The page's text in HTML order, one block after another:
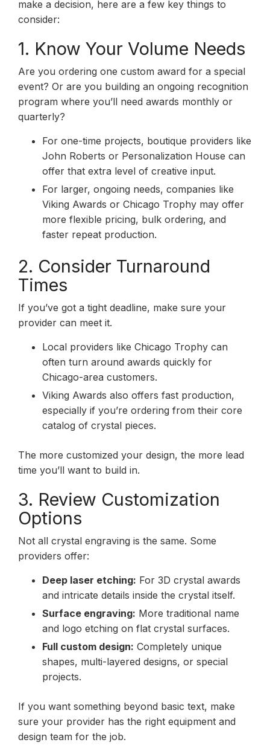
make a decision, here are a few key things to
consider:
1. Know Your Volume Needs
Are you ordering one custom award for a special
event? Or are you building an ongoing recognition
program where you’ll need awards monthly or
quarterly?
For one-time projects, boutique providers like
John Roberts or Personalization House can
offer that extra level of creative input.
For larger, ongoing needs, companies like
Viking Awards or Chicago Trophy may offer
more flexible pricing, bulk ordering, and
faster repeat production.
2. Consider Turnaround
Times
If you’ve got a tight deadline, make sure your
provider can meet it.
Local providers like Chicago Trophy can
often turn around awards quickly for
Chicago-area customers.
Viking Awards also offers fast production,
especially if you’re ordering from their core
catalog of crystal pieces.
The more customized your design, the more lead
time you’ll want to build in.
3. Review Customization
Options
Not all crystal engraving is the same. Some
providers offer:
Deep laser etching: For 3D crystal awards
and intricate details inside the crystal itself.
Surface engraving: More traditional name
and logo etching on flat crystal surfaces.
Full custom design: Completely unique
shapes, multi-layered designs, or special
projects.
If you want something beyond basic text, make
sure your provider has the right equipment and
design team for the job.